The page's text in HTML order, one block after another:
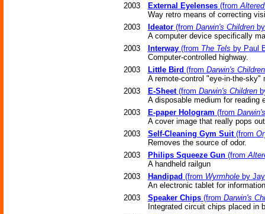
2003 External Eyelenses(from
Way retro means of correcting
2003
Ideator(from Darwin's Childrenby
A computer device specifically
2003
Interway(from The Tels by Paul
Computer-controlled highway.
2003
Little Bird (from Darwin's Children
A remote-control "eye-in-the-sky"
2003
E-Sheet(from Darwin's Children
A disposable medium for reading
2003
E-paper Hologram (from
A cover image that really pops
2003
Self-Cleaning Gym Suit(from
Removes the source of odor.
2003
Philips Squeeze Gun(from
A handheld railgun
2003
Handipad (from Wyrmholeby Jay
An electronic tablet for
2003
Speaker Chips(from Darwin's
Integrated circuit chips placed in